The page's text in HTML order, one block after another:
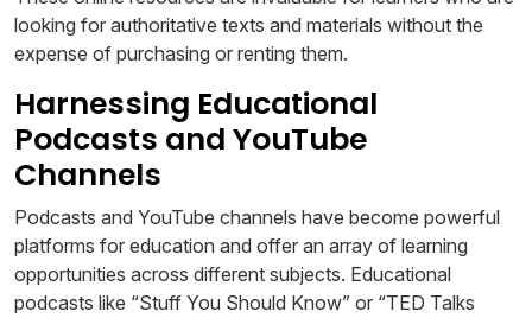
looking for authoritative texts and materials without the
expense of purchasing or renting them.
Harnessing Educational
Podcasts and YouTube
Channels
Podcasts and YouTube channels have become powerful
platforms for education and offer an array of learning
opportunities across different subjects. Educational
podcasts like “Stuff You Should Know” or “TED Talks